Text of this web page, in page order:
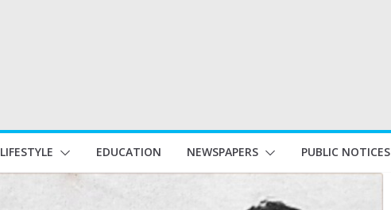
LIFESTYLE EDUCATION NEWSPAPERS PUBLIC NOTICES